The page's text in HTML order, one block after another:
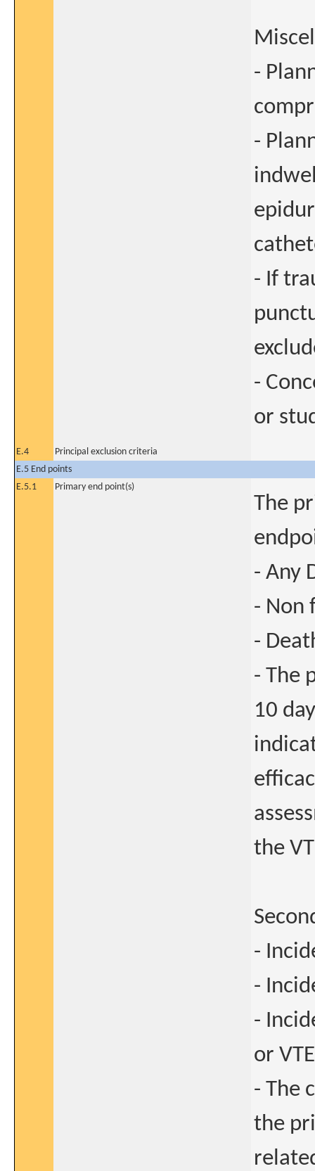
-
-
- If
-
or
E.4
Principal exclusion criteria
E.5 End points
E.5.1
Primary end point(s)
The
- Any
- Non
-
- The
10
the
-
-
-
or
- The
the